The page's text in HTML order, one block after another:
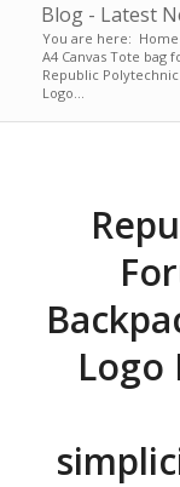
Blog - Latest
You are here: Home
A4 Canvas Tote bag
Republic
Logo...
Logo